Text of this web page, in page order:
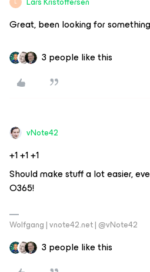
L
Great, been looking for
3 people like this
vNote42
​​​​​+1 +1 +1
Should make stuff a lot easier,
O365!
Wolfgang | vnote42.net | @vNote42
3 people like this